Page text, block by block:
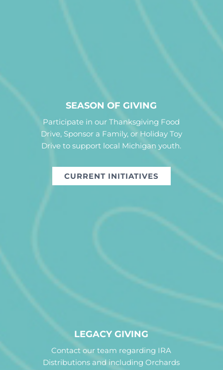
SEASON OF GIVING
Participate in our Thanksgiving Food
Drive, Sponsor a Family, or Holiday Toy
Drive to support local Michigan youth.
CURRENT INITIATIVES
LEGACY GIVING
Contact our team regarding IRA
Distributions and including Orchards